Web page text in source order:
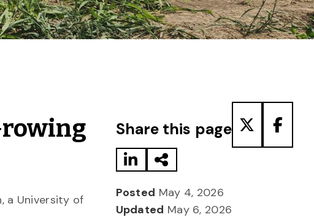
a University of
Share this page
Posted May 4, 2026
Updated May 6, 2026